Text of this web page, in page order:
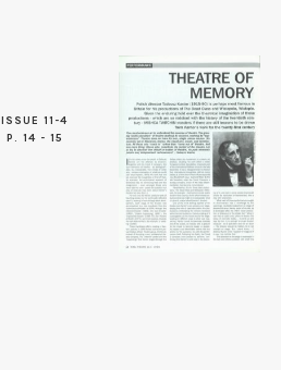
ISSUE 11-4
P. 14 - 15